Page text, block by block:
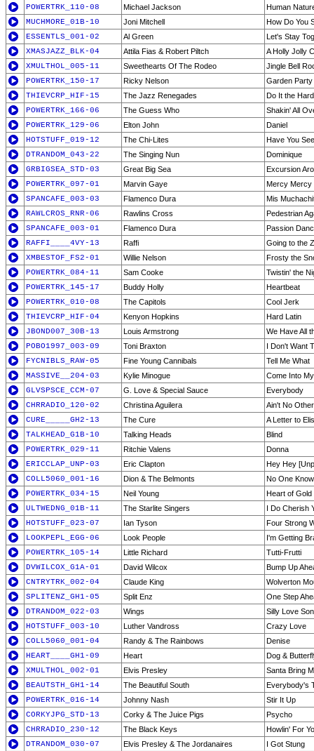
POWERTRK_110-08 Michael Jackson
Human
MUCHMORE_01B-10
Joni Mitchell
How Do You
ESSENTLS_001-02
Al Green
Let's Stay
XMASJAZZ_BLK-04
Attila Fias & Robert Piltch
A Holly Jolly
XMULTHOL_005-11
Sweethearts Of The Rodeo
Jingle Bell
POWERTRK_150-17
Ricky Nelson
Garden Party
THIEVCRP_HIF-15
The Jazz Renegades
Do It the
POWERTRK_166-06
The Guess Who
Shakin' All
POWERTRK_129-06
Elton John
Daniel
HOTSTUFF_019-12
The Chi-Lites
Have You
DTRANDOM_043-22
The Singing Nun
Dominique
GRBIGSEA_STD-03
Great Big Sea
Excursion
POWERTRK_097-01
Marvin Gaye
Mercy Mercy
SPANCAFE_003-03
Flamenco Dura
Mis
RAWLCROS_RNR-06
Rawlins Cross
Pedestrian
SPANCAFE_003-01
Flamenco Dura
Passion
RAFFI____4VY-13
Raffi
Going to the
XMBESTOF_FS2-01
Willie Nelson
Frosty the
POWERTRK_084-11
Sam Cooke
Twistin' the
POWERTRK_145-17
Buddy Holly
Heartbeat
POWERTRK_010-08
The Capitols
Cool Jerk
THIEVCRP_HIF-04
Kenyon Hopkins
Hard Latin
JBOND007_30B-13
Louis Armstrong
We Have All
POBO1997_003-09
Toni Braxton
I Don't Want
FYCNIBLS_RAW-05
Fine Young Cannibals
Tell Me What
MASSIVE__204-03
Kylie Minogue
Come Into
GLVSPSCE_CCM-07
G. Love & Special Sauce
Everybody
CHRRADIO_120-02
Christina Aguilera
Ain't No
CURE_____GH2-13
The Cure
A Letter to
TALKHEAD_G1B-10
Talking Heads
Blind
POWERTRK_029-11
Ritchie Valens
Donna
ERICCLAP_UNP-03
Eric Clapton
Hey Hey
COLL5060_001-16
Dion & The Belmonts
No One
POWERTRK_034-15
Neil Young
Heart of Gold
ULTWEDNG_01B-11
The Starlite Singers
I Do Cherish
HOTSTUFF_023-07
Ian Tyson
Four Strong
LOOKPEPL_EGG-06
Look People
I'm Getting
POWERTRK_105-14
Little Richard
Tutti-Frutti
DVWILCOX_G1A-01
David Wilcox
Bump Up
CNTRYTRK_002-04
Claude King
Wolverton
SPLITENZ_GH1-05
Split Enz
One Step
DTRANDOM_022-03
Wings
Silly Love
HOTSTUFF_003-10
Luther Vandross
Crazy Love
COLL5060_001-04
Randy & The Rainbows
Denise
HEART____GH1-09
Heart
Dog &
XMULTHOL_002-01
Elvis Presley
Santa Bring
BEAUTSTH_GH1-14
The Beautiful South
Everybody's
POWERTRK_016-14
Johnny Nash
Stir It Up
CORKYJPG_STD-13
Corky & The Juice Pigs
Psycho
CHRRADIO_230-12
The Black Keys
Howlin' For
DTRANDOM_030-07
Elvis Presley & The Jordanaires
I Got Stung